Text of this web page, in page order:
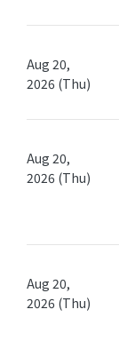
Aug 20,
2026 (Thu)
Aug 20,
2026 (Thu)
Aug 20,
2026 (Thu)